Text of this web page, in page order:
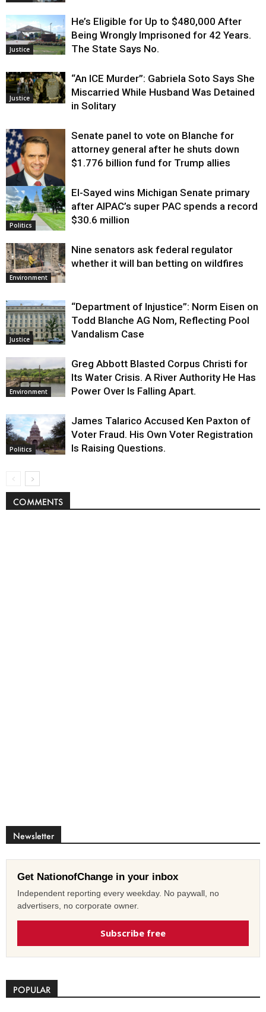
Justice
He’s Eligible for Up to $480,000 After
Being Wrongly Imprisoned for 42 Years.
The State Says No.
Justice
“An ICE Murder”: Gabriela Soto Says She
Miscarried While Husband Was Detained
in Solitary
Justice
Senate panel to vote on Blanche for
attorney general after he shuts down
$1.776 billion fund for Trump allies
Politics
El-Sayed wins Michigan Senate primary
after AIPAC’s super PAC spends a record
$30.6 million
Environment
Nine senators ask federal regulator
whether it will ban betting on wildfires
Justice
“Department of Injustice”: Norm Eisen on
Todd Blanche AG Nom, Reflecting Pool
Vandalism Case
Environment
Greg Abbott Blasted Corpus Christi for
Its Water Crisis. A River Authority He Has
Power Over Is Falling Apart.
Politics
James Talarico Accused Ken Paxton of
Voter Fraud. His Own Voter Registration
Is Raising Questions.
COMMENTS
Newsletter
Get NationofChange in your inbox
Independent reporting every weekday. No paywall, no
advertisers, no corporate owner.
Subscribe free
POPULAR